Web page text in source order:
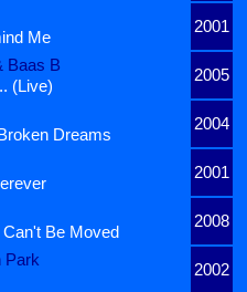
2001
Me
Baas B
2005
(Live)
2004
Dreams
2001
2008
Be Moved
Park
2002